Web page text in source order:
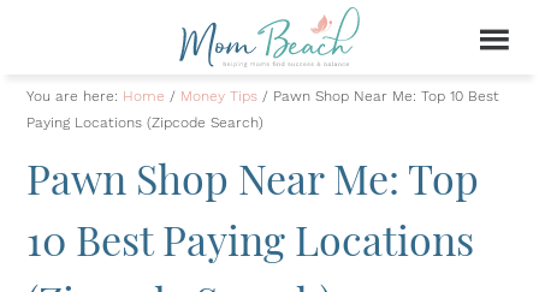
You are here: Home / Money Tips / Pawn Shop Near Me: Top 10 Best
Paying Locations (Zipcode Search)
Pawn Shop Near Me: Top
10 Best Paying Locations